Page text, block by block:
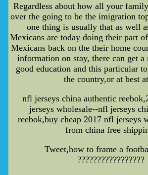
Regardless about how all your
over the going to be the imigration
one thing is usually that as well
Mexicans are today doing their part
Mexicans back on the their home
information on stay, there can get
good education and this particular
the country,or at best
nfl jerseys china authentic
jerseys wholesale--nfl jerseys
reebok,buy cheap 2017 nfl jerseys
from china free
Tweet,how to frame a
?????????????????